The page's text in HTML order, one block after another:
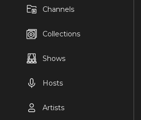
Channels
Collections
Shows
Hosts
Artists